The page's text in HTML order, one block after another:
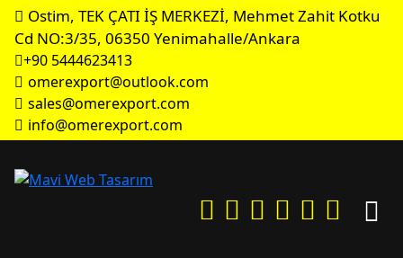
Ostim, TEK ÇATI İŞ MERKEZİ, Mehmet Zahit Kotku
Cd NO:3/35, 06350 Yenimahalle/Ankara
+90 5444623413
omerexport@outlook.com
sales@omerexport.com
info@omerexport.com